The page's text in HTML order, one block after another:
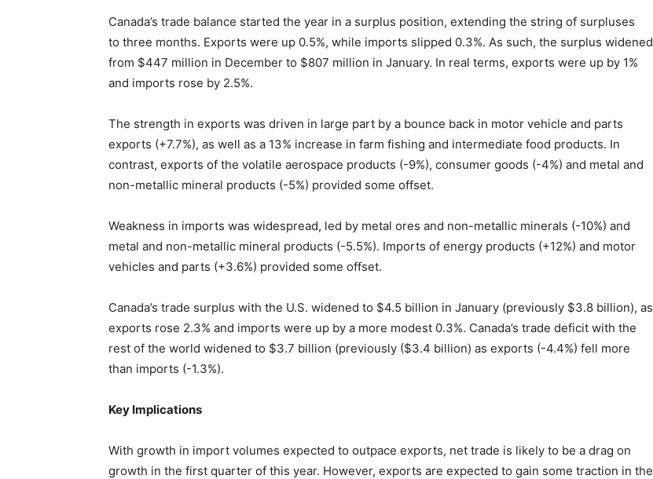
Canada’s trade balance started the year in a surplus position, extending the string of surpluses
to three months. Exports were up 0.5%, while imports slipped 0.3%. As such, the surplus widened
from $447 million in December to $807 million in January. In real terms, exports were up by 1%
and imports rose by 2.5%.
The strength in exports was driven in large part by a bounce back in motor vehicle and parts
exports (+7.7%), as well as a 13% increase in farm fishing and intermediate food products. In
contrast, exports of the volatile aerospace products (-9%), consumer goods (-4%) and metal and
non-metallic mineral products (-5%) provided some offset.
Weakness in imports was widespread, led by metal ores and non-metallic minerals (-10%) and
metal and non-metallic mineral products (-5.5%). Imports of energy products (+12%) and motor
vehicles and parts (+3.6%) provided some offset.
Canada’s trade surplus with the U.S. widened to $4.5 billion in January (previously $3.8 billion), as
exports rose 2.3% and imports were up by a more modest 0.3%. Canada’s trade deficit with the
rest of the world widened to $3.7 billion (previously ($3.4 billion) as exports (-4.4%) fell more
than imports (-1.3%).
Key Implications
With growth in import volumes expected to outpace exports, net trade is likely to be a drag on
growth in the first quarter of this year. However, exports are expected to gain some traction in the